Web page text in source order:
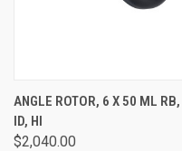
ANGLE ROTOR, 6 X 50 ML RB,
ID, HI
$2,040.00